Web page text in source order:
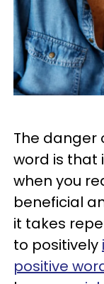
The danger
word is that
when you
beneficial
it takes
to positively
positive